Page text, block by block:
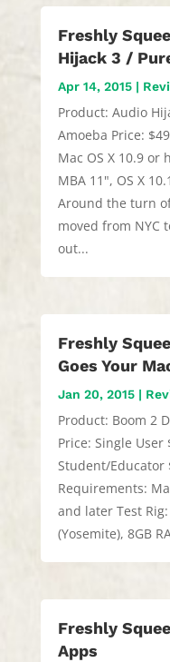
Freshly
Hijack 3 /
Apr 14, 2015|
Product: Audio
Amoeba Price:
Mac OS X 10.9 or
MBA 11", OS X
Around the turn
moved from NYC
out...
Freshly
Goes Your
Jan 20, 2015|
Product: Boom 2
Price: Single User
Student/Educator
Requirements:
and later Test Rig:
(Yosemite), 8GB
Freshly
Apps